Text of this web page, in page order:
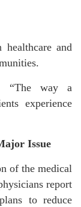
healthcare and
“The way a
experience
Issue
of the medical
report
to reduce